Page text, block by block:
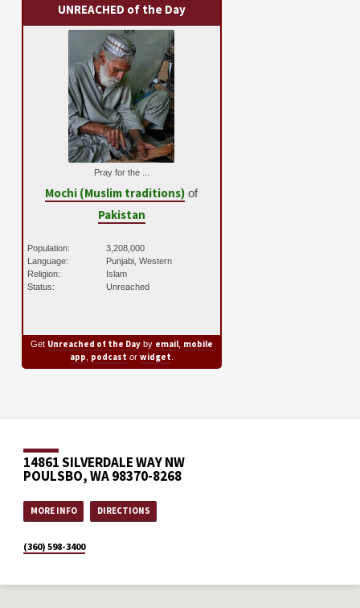
UNREACHED of the Day
Pray for the ...
Mochi (Muslim traditions) of
Pakistan
Population:
3,208,000
Language:
Punjabi, Western
Religion:
Islam
Status:
Unreached
Get Unreached of the Dayby email, mobile
app podcast or widget
14861 SILVERDALE WAY NW
POULSBO, WA 98370-8268
MORE INFO DIRECTIONS
(360) 598-3400